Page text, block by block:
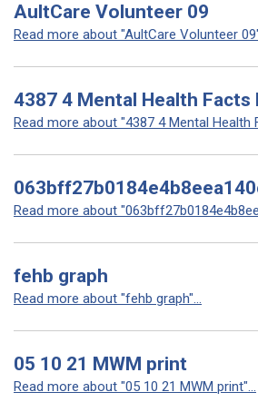
AultCare Volunteer 09
Read more about "AultCare Volunteer
4387 4 Mental Health Facts
Read more about "4387 4 Mental Health
Read more about
fehb graph
Read more about "fehb graph"...
05 10 21 MWM print
Read more about "05 10 21 MWM print"...